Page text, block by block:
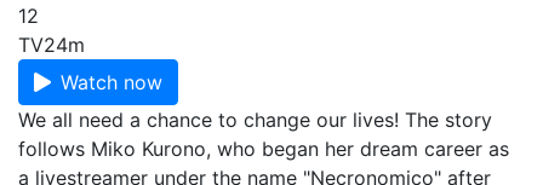
12
TV24m
Watch now
We all need a chance to change our lives! The story
follows Miko Kurono, who began her dream career as
a livestreamer under the name "Necronomico" after